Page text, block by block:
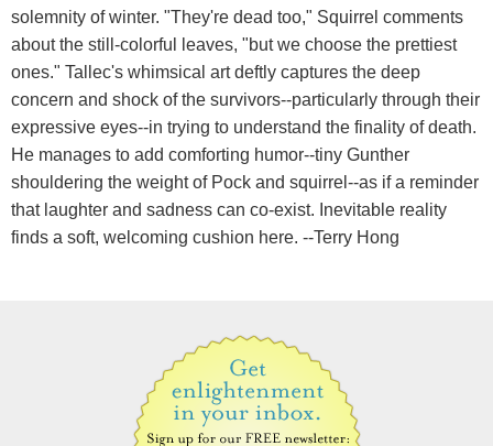
solemnity of winter. "They're dead too," Squirrel comments
about the still-colorful leaves, "but we choose the prettiest
ones." Tallec's whimsical art deftly captures the deep
concern and shock of the survivors--particularly through their
expressive eyes--in trying to understand the finality of death.
He manages to add comforting humor--tiny Gunther
shouldering the weight of Pock and squirrel--as if a reminder
that laughter and sadness can co-exist. Inevitable reality
finds a soft, welcoming cushion here. --Terry Hong